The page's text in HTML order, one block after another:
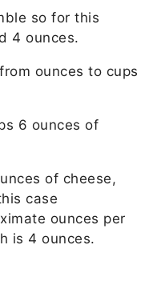
so for this
4 ounces.
ounces to cups
6 ounces of
of cheese,
case
ounces per
is 4 ounces.